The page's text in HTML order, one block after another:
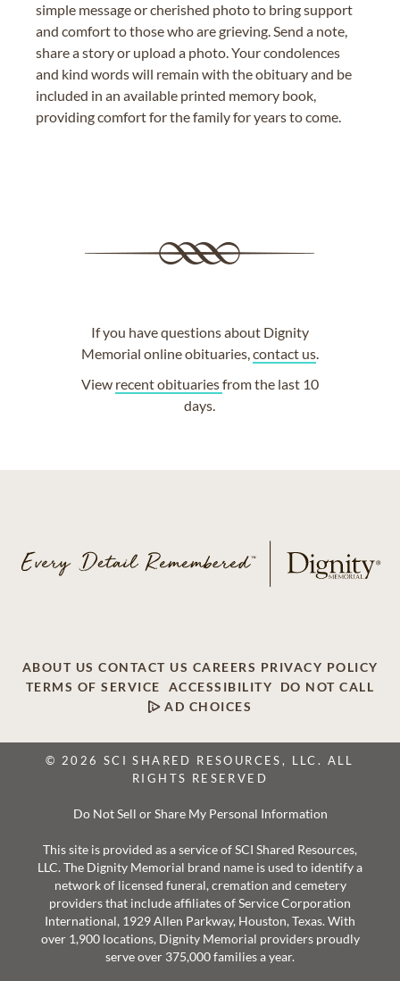
simple message or cherished photo to bring support
and comfort to those who are grieving. Send a note,
share a story or upload a photo. Your condolences
and kind words will remain with the obituary and be
included in an available printed memory book,
providing comfort for the family for years to come.
If you have questions about Dignity
Memorial online obituaries,contact us.
View recent obituariesfrom the last 10
days.
ABOUT US CONTACT US CAREERS PRIVACY POLICY
TERMS OF SERVICE
ACCESSIBILITY
DO NOT CALL
AD CHOICES
© 2026 SCI SHARED RESOURCES, LLC. ALL
RIGHTS RESERVED
Do Not Sell or Share My Personal Information
This site is provided as a service of SCI Shared Resources,
LLC. The Dignity Memorial brand name is used to identify a
network of licensed funeral, cremation and cemetery
providers that include affiliates of Service Corporation
International, 1929 Allen Parkway, Houston, Texas. With
over 1,900 locations, Dignity Memorial providers proudly
serve over 375,000 families a year.